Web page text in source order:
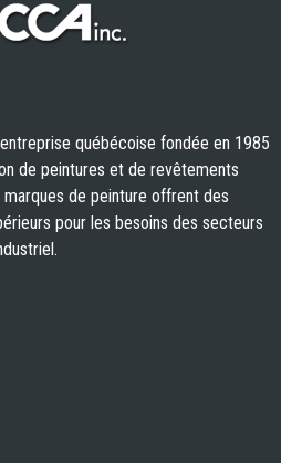
québécoise fondée en 1985
de peintures et de revêtements
de peinture offrent des
pour les besoins des secteurs